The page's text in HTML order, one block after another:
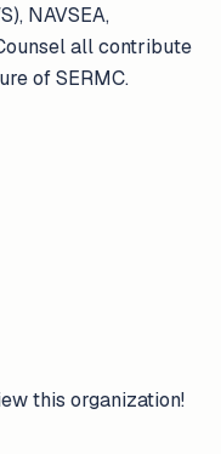
NAVSEA,
all contribute
of SERMC.
this organization!